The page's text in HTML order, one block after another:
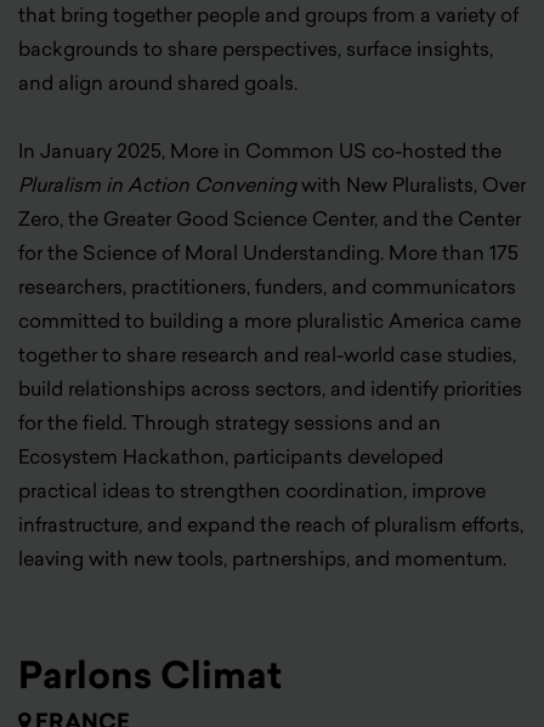
that bring together people and groups from a variety of
backgrounds to share perspectives, surface insights,
and align around shared goals.
In January 2025, More in Common US co-hosted the
Pluralism in Action Conveningwith New Pluralists, Over
Zero, the Greater Good Science Center, and the Center
for the Science of Moral Understanding. More than 175
researchers, practitioners, funders, and communicators
committed to building a more pluralistic America came
together to share research and real-world case studies,
build relationships across sectors, and identify priorities
for the field. Through strategy sessions and an
Ecosystem Hackathon, participants developed
practical ideas to strengthen coordination, improve
infrastructure, and expand the reach of pluralism efforts,
leaving with new tools, partnerships, and momentum.
Parlons Climat